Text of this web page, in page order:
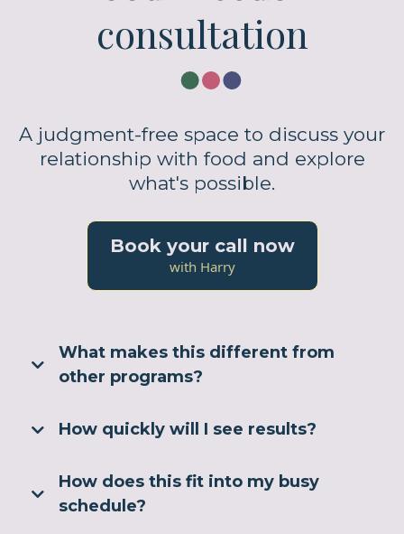
consultation
A judgment-free space to discuss your
relationship with food and explore
what's possible.
Book your call now
with Harry
What makes this different from
other programs?
How quickly will I see results?
How does this fit into my busy
schedule?